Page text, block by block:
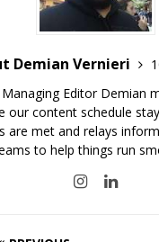
Demian Vernieri
Editor Demian
our content schedule
are met and relays
to help things run